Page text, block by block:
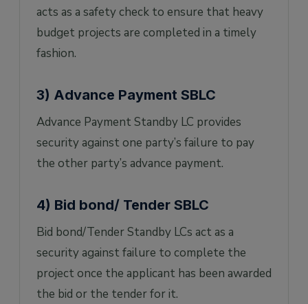
acts as a safety check to ensure that heavy
budget projects are completed in a timely
fashion.
3) Advance Payment SBLC
Advance Payment Standby LC provides
security against one party’s failure to pay
the other party’s advance payment.
4) Bid bond/ Tender SBLC
Bid bond/Tender Standby LCs act as a
security against failure to complete the
project once the applicant has been awarded
the bid or the tender for it.